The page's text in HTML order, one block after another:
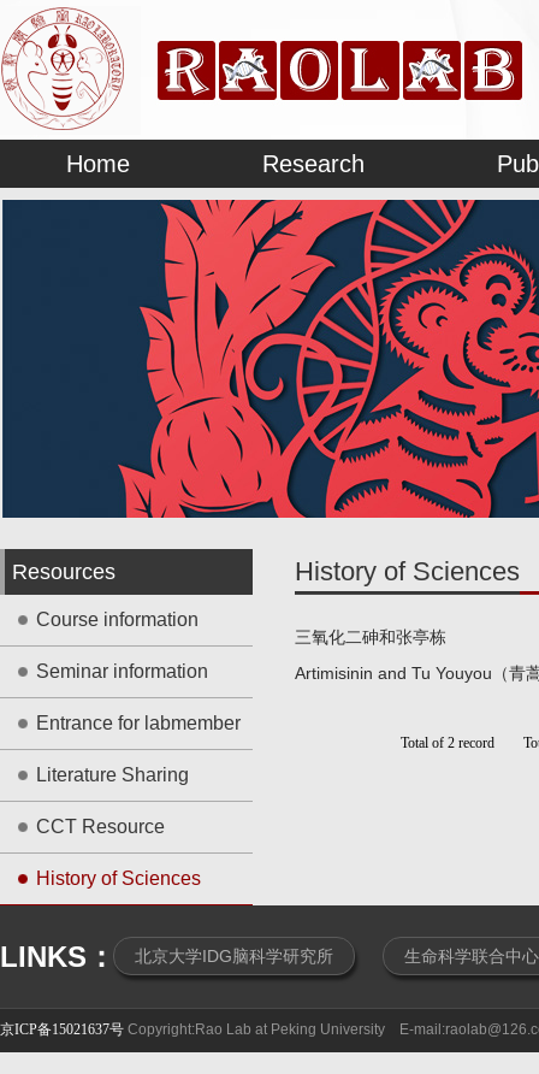
Home Research
Resources
Course information
Seminar information
Entrance for labmember
Literature Sharing
CCT Resource
History of Sciences
History of Sciences
三氧化二砷和张亭栋
Artimisinin and Tu Youyou（青
Total of 2 record
LINKS： 北京大学IDG脑科学研究所 生命科学联合中心
京ICP备15021637号 Copyright:Rao Lab at Peking University E-